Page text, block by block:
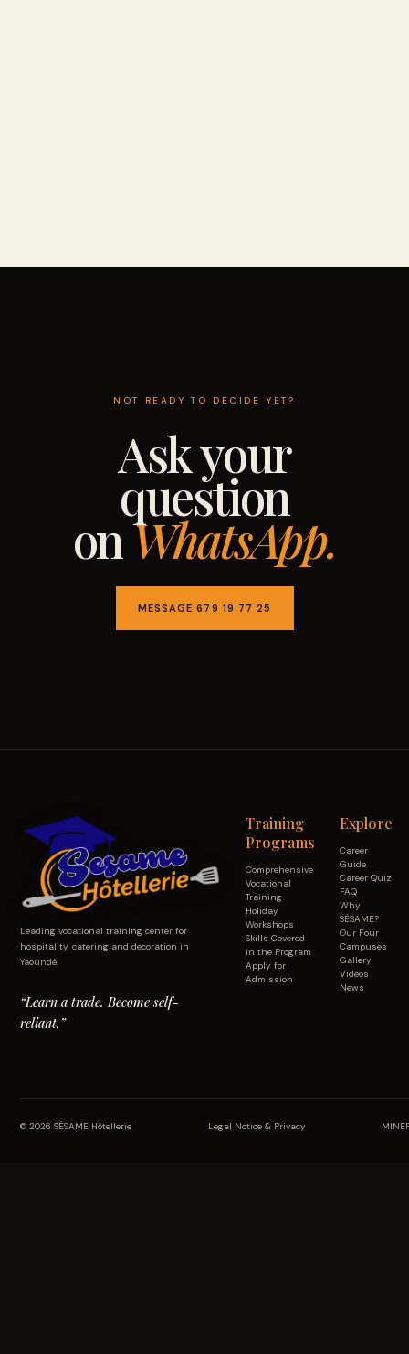
NOT READY TO DECIDE YET?
Ask your
question
onWhatsApp.
MESSAGE 679 19 77 25
Leading vocational training center for
hospitality, catering and decoration in
Yaoundé.
“Learn a trade. Become self-
reliant.”
Training
Programs
Comprehensive
Vocational
Training
Holiday
Workshops
Skills Covered
in the Program
Apply for
Admission
Explore
Career
Guide
Career Quiz
FAQ
Why
SÉSAME?
Our Four
Campuses
Gallery
Videos
News
© 2026 SÉSAME Hôtellerie Legal Notice & Privacy